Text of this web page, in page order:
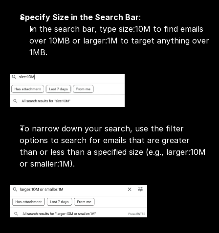
Specify Size in the Search Bar:
In the search bar, type size:10M to find emails
over 10MB or larger:1M to target anything over
1MB.
To narrow down your search, use the filter
options to search for emails that are greater
than or less than a specified size (e.g., larger:10M
or smaller:1M).